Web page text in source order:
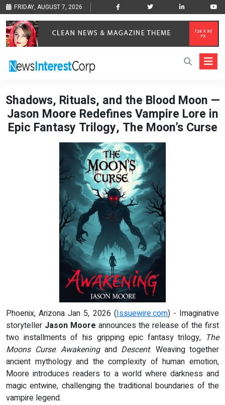
FRIDAY, AUGUST 7, 2026
Shadows, Rituals, and the Blood Moon —
Jason Moore Redefines Vampire Lore in
Epic Fantasy Trilogy, The Moon’s Curse
Phoenix, Arizona Jan 5, 2026 (Issuewire.com) - Imaginative
storyteller Jason Moore announces the release of the first
two installments of his gripping epic fantasy trilogy, The
Moons Curse: Awakeningand Descent. Weaving together
ancient mythology and the complexity of human emotion,
Moore introduces readers to a world where darkness and
magic entwine, challenging the traditional boundaries of the
vampire legend.